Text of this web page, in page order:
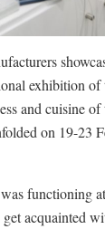
exhibition
and cuisine
on 19-23
functioning
acquainted